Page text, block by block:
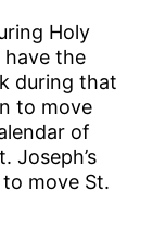
Holy
have the
during that
to move
of
Joseph’s
move St.